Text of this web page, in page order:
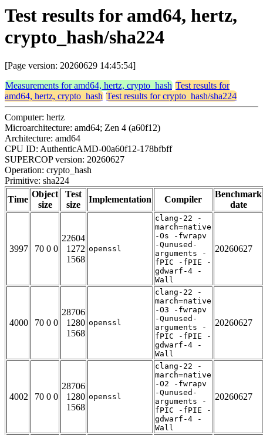
Test results for amd64, hertz,
crypto_hash/sha224
[Page version: 20260629 14:45:54]
Measurements for amd64, hertz, crypto_hash Test results for
amd64, hertz, crypto_hash Test results for crypto_hash/sha224
Computer: hertz
Microarchitecture: amd64; Zen 4 (a60f12)
Architecture: amd64
CPU ID: AuthenticAMD-00a60f12-178bfbff
SUPERCOP version: 20260627
Operation: crypto_hash
Primitive: sha224
Time
Object
size
Test
size
Implementation Compiler
Benchmark
date
3997 70 0 0
22604
1272
1568
openssl
clang-22 -
march=native
-Os -fwrapv
-Qunused-
arguments -
fPIC -fPIE -
gdwarf-4 -
Wall
20260627
4000 70 0 0
28706
1280
1568
openssl
clang-22 -
march=native
-O3 -fwrapv
-Qunused-
arguments -
fPIC -fPIE -
gdwarf-4 -
Wall
20260627
4002 70 0 0
28706
1280
1568
openssl
clang-22 -
march=native
-O2 -fwrapv
-Qunused-
arguments -
fPIC -fPIE -
gdwarf-4 -
Wall
20260627